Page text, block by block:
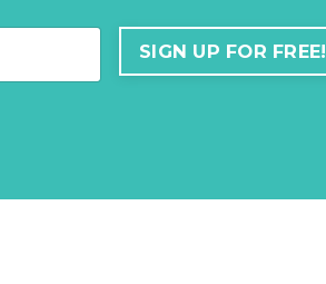
SIGN UP FOR FREE!